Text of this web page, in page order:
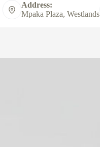
Address:
Mpaka Plaza, Westlands